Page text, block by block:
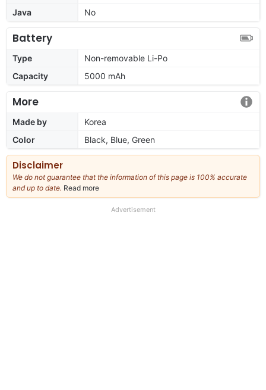
Java
No
Battery
Type
Non-removable Li-Po
Capacity
5000 mAh
More
Made by
Korea
Color
Black, Blue, Green
Disclaimer
We do not guarantee that the information of this page is 100% accurate
and up to date. Read more
our
Advertisement